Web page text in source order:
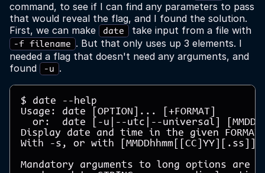
command, to see if I can find any parameters to pass
that would reveal the flag, and I found the solution.
First, we can make
date take input from a file with
-f filename . But that only uses up 3 elements. I
needed a flag that doesn't need any arguments, and
found
-u .
$ date --help
Usage: date [OPTION]... [+FORMAT]
or:  date [-u|--utc|--universal]
Display date and time in the given
With -s, or with
Mandatory arguments to long options are